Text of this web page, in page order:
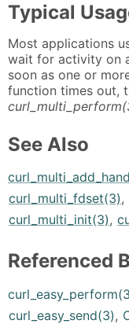
Typical
Most applications
wait for activity on
soon as one or
function times out,
See Also
curl_multi_fdset(3),
curl_multi_init(3),
Referenced
curl_easy_send(3),